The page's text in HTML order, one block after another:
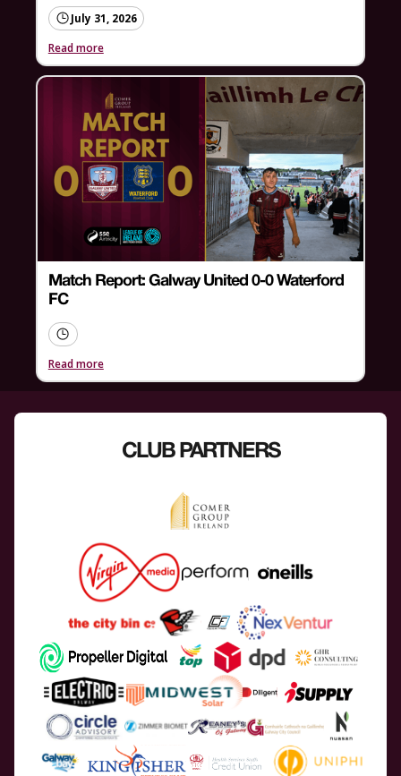
July 31, 2026
Read more
Match Report: Galway United 0-0 Waterford
FC
Read more
CLUB PARTNERS